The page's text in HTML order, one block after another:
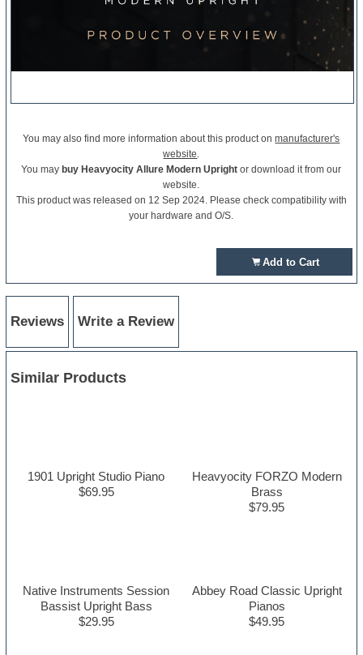
You may also find more information about this product onmanufacturer's
website.
You may buy Heavyocity Allure Modern Upright or download it from our
website.
This product was released on 12 Sep 2024. Please check compatibility with
your hardware and O/S.
Add to Cart
Reviews Write a Review
Similar Products
1901 Upright Studio Piano
$69.95
Heavyocity FORZO Modern
Brass
$79.95
Native Instruments Session
Bassist Upright Bass
$29.95
Abbey Road Classic Upright
Pianos
$49.95